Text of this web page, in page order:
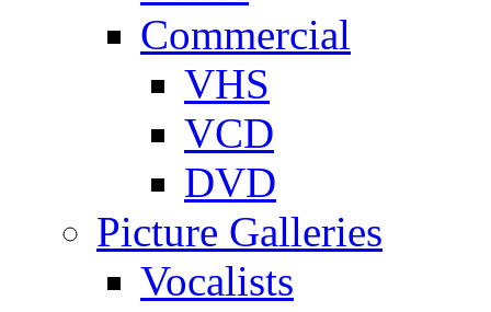
Commercial
VHS
VCD
DVD
Picture Galleries
Vocalists